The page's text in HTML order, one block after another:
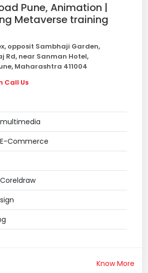
Pune, Animation |
Metaverse training
opposit Sambhaji Garden,
Rd, near Sanman Hotel,
Maharashtra 411004
Call Us
Commerce
Know More